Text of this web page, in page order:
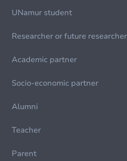
UNamur student
Researcher or future researcher
Academic partner
Socio-economic partner
Alumni
Teacher
Parent